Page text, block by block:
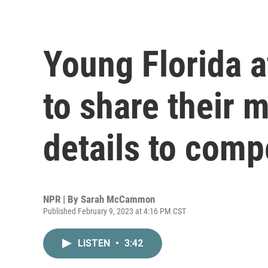
Young Florida
to share their
details to
NPR | By Sarah McCammon
Published February 9, 2023 at 4:16 PM CST
LISTEN • 3:42